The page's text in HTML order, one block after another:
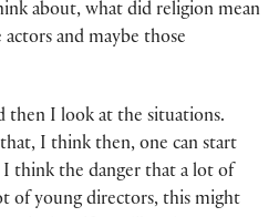
about, what did religion mean
and maybe those
then I look at the situations.
I think then, one can start
I think the danger that a lot of
of young directors, this might